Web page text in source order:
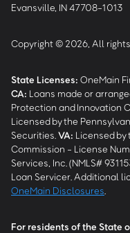
Evansville, IN 47708-1013
Copyright © 2026, All
State Licenses: OneMain
CA: Loans made or
Protection and Innovation
Licensed by the
Securities. VA: Licensed
Commission - License
Services, Inc. (NMLS#
Loan Servicer. Additional
OneMain Disclosures
For residents of the State